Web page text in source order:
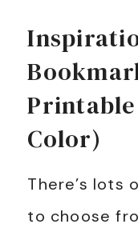
Color)
There’s lots
to choose